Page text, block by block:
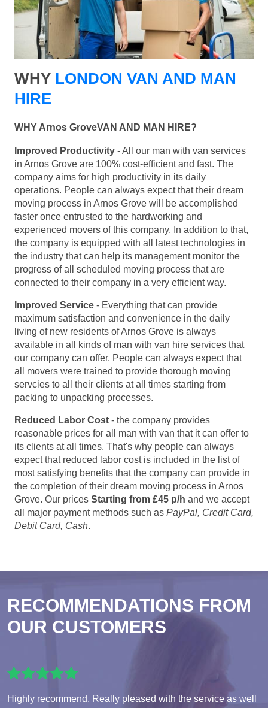
WHY LONDON VAN AND MAN
HIRE
WHY Arnos GroveVAN AND MAN HIRE?
Improved Productivity - All our man with van services
in Arnos Grove are 100% cost-efficient and fast. The
company aims for high productivity in its daily
operations. People can always expect that their dream
moving process in Arnos Grove will be accomplished
faster once entrusted to the hardworking and
experienced movers of this company. In addition to that,
the company is equipped with all latest technologies in
the industry that can help its management monitor the
progress of all scheduled moving process that are
connected to their company in a very efficient way.
Improved Service - Everything that can provide
maximum satisfaction and convenience in the daily
living of new residents of Arnos Grove is always
available in all kinds of man with van hire services that
our company can offer. People can always expect that
all movers were trained to provide thorough moving
servcies to all their clients at all times starting from
packing to unpacking processes.
Reduced Labor Cost - the company provides
reasonable prices for all man with van that it can offer to
its clients at all times. That's why people can always
expect that reduced labor cost is included in the list of
most satisfying benefits that the company can provide in
the completion of their dream moving process in Arnos
Grove. Our prices Starting from £45 p/h and we accept
all major payment methods such as PayPal, Credit Card,
Debit Card, Cash.
RECOMMENDATIONS FROM
OUR CUSTOMERS
Highly recommend. Really pleased with the service as well